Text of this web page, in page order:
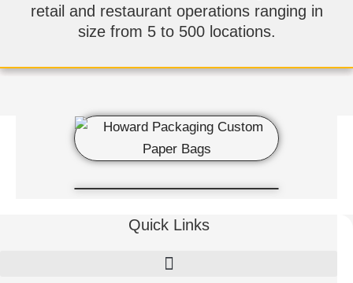
retail and restaurant operations ranging in
size from 5 to 500 locations.
Quick Links